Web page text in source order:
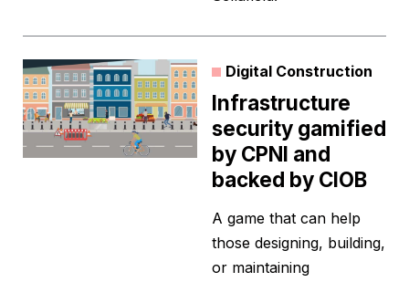
Digital Construction
Infrastructure
security gamified
by CPNI and
backed by CIOB
A game that can help
those designing, building,
or maintaining